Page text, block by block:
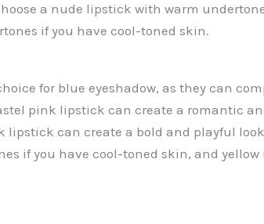
a nude lipstick with warm
if you have cool-toned skin.
for blue eyeshadow, as they can
pink lipstick can create a romantic
can create a bold and playful
if you have cool-toned skin, and yellow